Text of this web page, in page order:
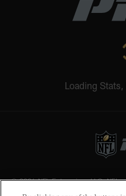
Loading
© 2026 NFL Enterprises LLC. NFL